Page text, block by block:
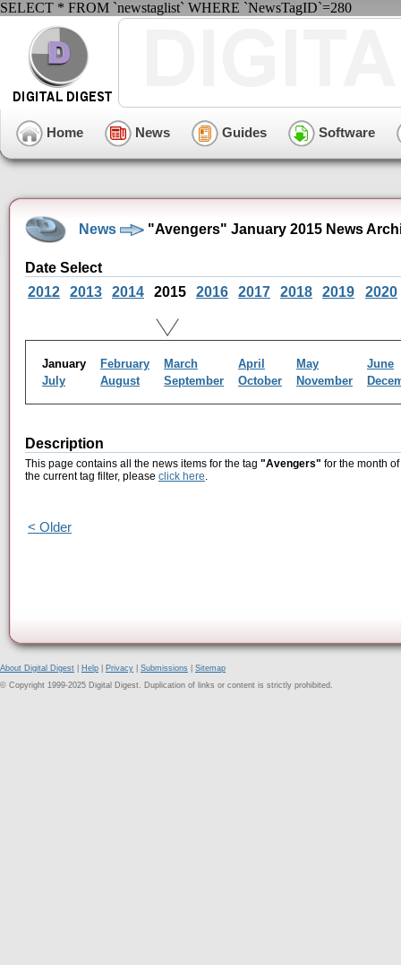
SELECT * FROM `newstaglist` WHERE `NewsTagID`=280
Home News Guides Software
News "Avengers" January 2015 News
Date Select
2012
2013 2014 2015 2016 2017 2018 2019 2020
January February March April May
June
July
August September October November
Description
This page contains all the news items for the tag "Avengers" for the month
the current tag filter, please click here.
< Older
About Digital Digest Help Privacy Submissions
Sitemap
© Copyright 1999-2025 Digital Digest. Duplication of links or content is strictly prohibited.